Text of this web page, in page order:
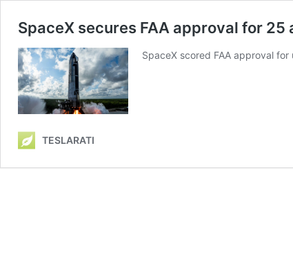
SpaceX secures FAA approval for
SpaceX scored FAA approval
TESLARATI